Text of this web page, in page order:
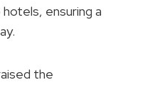
ensuring a
the